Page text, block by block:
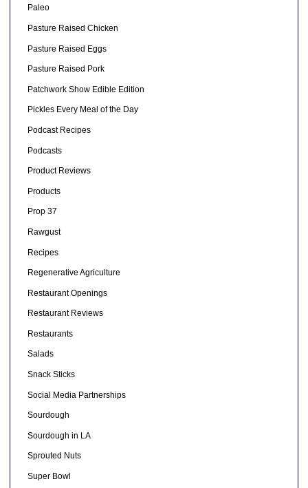
Paleo
Pasture Raised Chicken
Pasture Raised Eggs
Pasture Raised Pork
Patchwork Show Edible Edition
Pickles Every Meal of the Day
Podcast Recipes
Podcasts
Product Reviews
Products
Prop 37
Rawgust
Recipes
Regenerative Agriculture
Restaurant Openings
Restaurant Reviews
Restaurants
Salads
Snack Sticks
Social Media Partnerships
Sourdough
Sourdough in LA
Sprouted Nuts
Super Bowl